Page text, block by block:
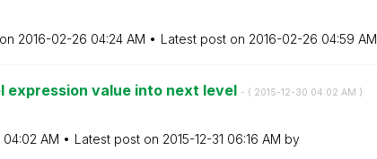
on ‎2016-02-26 04:24 AM Latest post on ‎2016-02-26 04:59 AM
expression value into next level - ( ‎2015-12-30 04:02 AM )
04:02 AM Latest post on ‎2015-12-31 06:16 AM by